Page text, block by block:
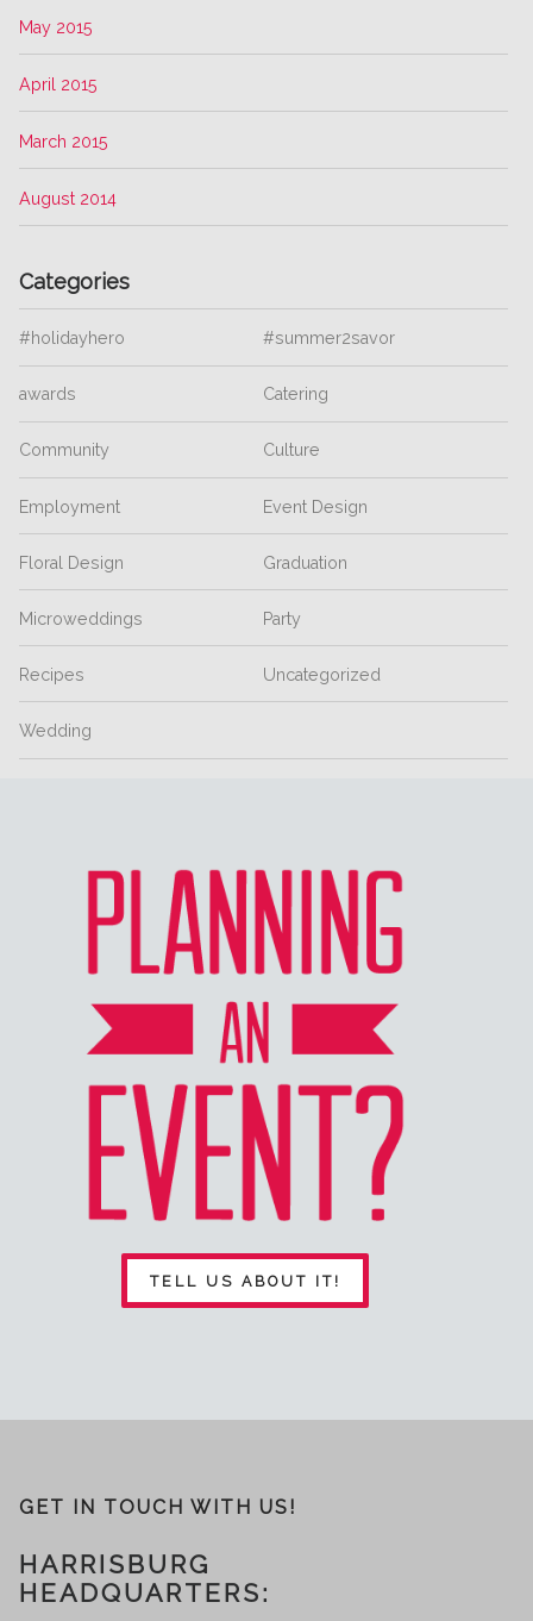
May 2015
April 2015
March 2015
August 2014
Categories
#holidayhero #summer2savor
awards Catering
Community Culture
Employment Event Design
Floral Design Graduation
Microweddings Party
Recipes Uncategorized
Wedding
TELL US ABOUT IT!
GET IN TOUCH WITH US!
HARRISBURG
HEADQUARTERS: